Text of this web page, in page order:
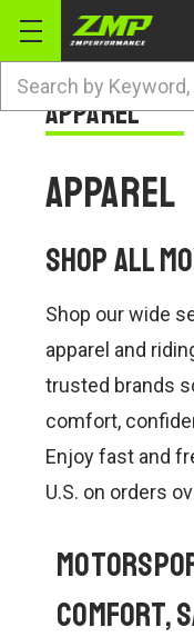
Search
BRANDS
UTV
APPAREL
ACCESSORIES
TRUCK / VAN / SUV
RETURN POLICY
SHIPPING &
Apparel
Apparel
Shop All
Shop our wide
apparel and
trusted brands
comfort,
Enjoy fast and
U.S. on orders
Comfort,